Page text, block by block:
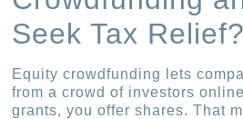
Seek Tax Relief?
Equity crowdfunding lets
from a crowd of investors
grants, you offer shares. That